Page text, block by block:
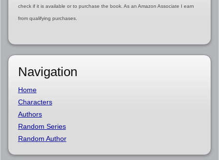
check if it is available or to purchase the book. As an Amazon Associate I earn
from qualifying purchases.
Navigation
Home
Characters
Authors
Random Series
Random Author